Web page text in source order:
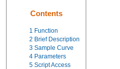
Contents
1 Function
2 Brief Description
3 Sample Curve
4 Parameters
5 Script Access